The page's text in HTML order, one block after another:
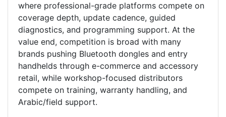
where professional-grade platforms compete on
coverage depth, update cadence, guided
diagnostics, and programming support. At the
value end, competition is broad with many
brands pushing Bluetooth dongles and entry
handhelds through e-commerce and accessory
retail, while workshop-focused distributors
compete on training, warranty handling, and
Arabic/field support.